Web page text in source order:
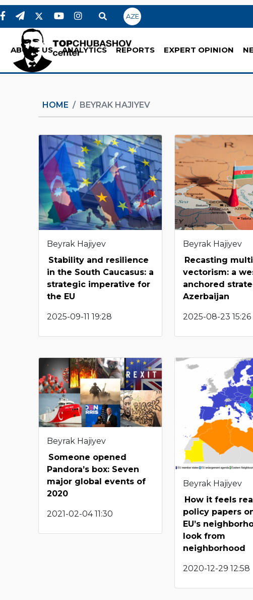
AZE
ABOUT US ANALYTICS REPORTS EXPERT OPINION
HOME BEYRAK HAJIYEV
Beyrak Hajiyev
Stability and resilience
in the South Caucasus: a
strategic imperative for
the EU
2025-09-11 19:28
Beyrak Hajiyev
Recasting
vectorism: a
anchored
Azerbaijan
2025-08-23 15:26
Beyrak Hajiyev
Someone opened
Pandora’s box: Seven
major global events of
2020
2021-02-04 11:30
Beyrak Hajiyev
How it feels
policy papers
EU’s
look from
neighborhood
2020-12-29 12:58